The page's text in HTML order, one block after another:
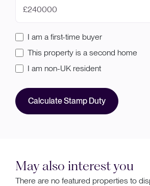
£
I am a first-time buyer
This property is a second home
I am non-UK resident
Calculate Stamp Duty
May also interest you
There are no featured properties to